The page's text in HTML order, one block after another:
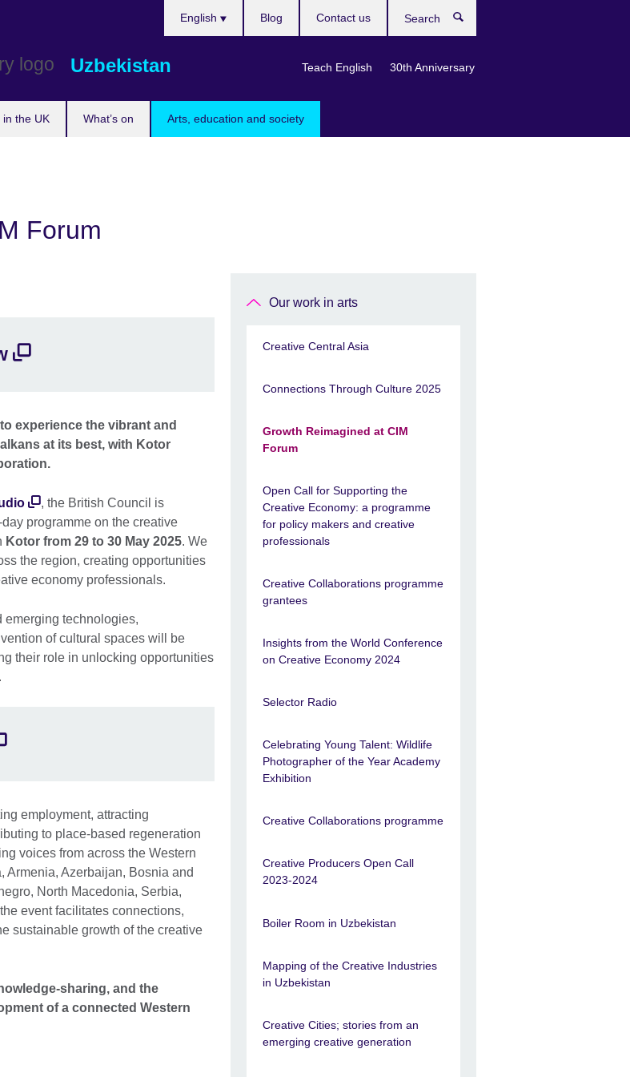
Uzbekistan
in the UK What’s on Arts, education and society
English
Teach English 30th Anniversary
Blog Contact us
Forum
experience the vibrant and
at its best, with Kotor
, the British Council is
programme on the creative
Kotor from 29 to 30 May 2025. We
the region, creating opportunities
economy professionals.
emerging technologies,
of cultural spaces will be
their role in unlocking opportunities
employment, attracting
to place-based regeneration
voices from across the Western
Armenia, Azerbaijan, Bosnia and
North Macedonia, Serbia,
event facilitates connections,
sustainable growth of the creative
sharing, and the
of a connected Western
Our work in arts
Creative Central Asia
Connections Through Culture 2025
Growth Reimagined at CIM
Forum
Open Call for Supporting the
Creative Economy: a programme
for policy makers and creative
professionals
Creative Collaborations programme
grantees
Insights from the World Conference
on Creative Economy 2024
Selector Radio
Celebrating Young Talent: Wildlife
Photographer of the Year Academy
Exhibition
Creative Collaborations programme
Creative Producers Open Call
2023-2024
Boiler Room in Uzbekistan
Mapping of the Creative Industries
in Uzbekistan
Creative Cities; stories from an
emerging creative generation